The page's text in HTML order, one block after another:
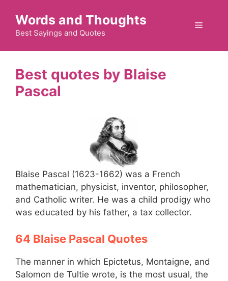
content
Words and Thoughts
Best Sayings and Quotes
Menu
Blaise
Pascal
Blaise Pascal (1623-1662) was a French
mathematician, physicist, inventor, philosopher,
and Catholic writer. He was a child prodigy who
was educated by his father, a tax collector.
Blaise Pascal Quotes
The manner in which Epictetus, Montaigne, and
Salomon de Tultie wrote, is the most usual, the